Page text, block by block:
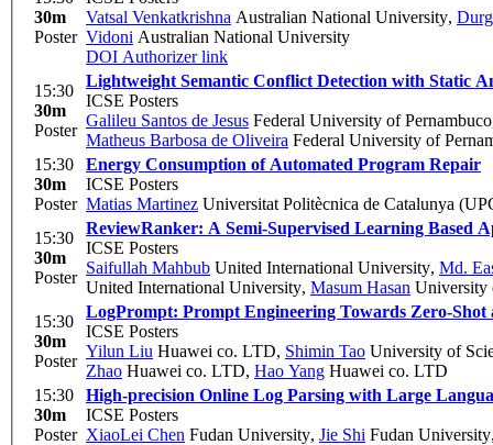
30m
Poster
Vatsal Venkatkrishna Australian National University,
Vidoni Australian National University
DOI Authorizer link
15:30
30m
Poster
Lightweight Semantic Conflict Detection with Static
ICSE Posters
Galileu Santos de Jesus Federal University of Pernambuco
Matheus Barbosa de Oliveira Federal University of
15:30
30m
Poster
Energy Consumption of Automated Program Repair
ICSE Posters
Matias Martinez Universitat Politècnica de Catalunya
15:30
30m
Poster
ReviewRanker: A Semi-Supervised Learning Based
ICSE Posters
Saifullah Mahbub United International University, Md.
United International University, Masum Hasan University
15:30
30m
Poster
LogPrompt: Prompt Engineering Towards Zero-
ICSE Posters
Yilun Liu Huawei co. LTD, Shimin Tao University of
Zhao Huawei co. LTD, Hao Yang Huawei co. LTD
15:30
30m
Poster
High-precision Online Log Parsing with Large
ICSE Posters
XiaoLei Chen Fudan University, Jie Shi Fudan University